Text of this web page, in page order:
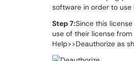
software in order to use
Step 7:Since this
use of their license
Help>>Deauthorize as